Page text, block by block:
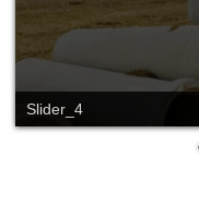
Slider_4